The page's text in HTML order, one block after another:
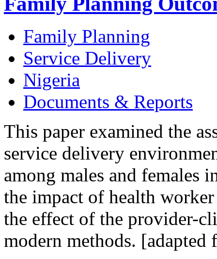
Family Planning
Service Delivery
Nigeria
Documents & Reports
This paper examined the
service delivery
among males and females
the impact of health
the effect of the provider-
modern methods. [adapted